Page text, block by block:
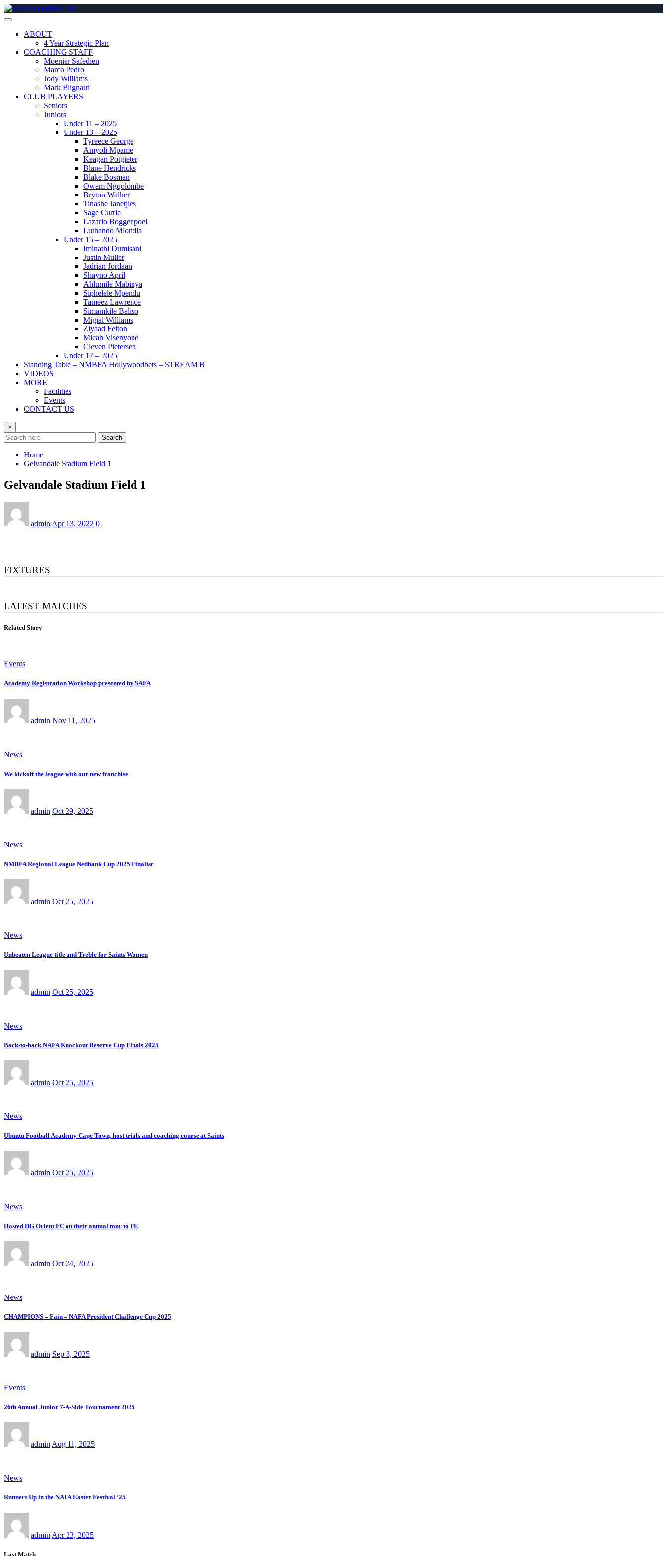
Skip
to
ABOUT
4 Year Strategic Plan
COACHING STAFF
Moenier Safedien
Marco Pedro
Jody Williams
Mark Blignaut
CLUB PLAYERS
Seniors
Juniors
Under 11 – 2025
Under 13 – 2025
Tyreece George
Amyoli Mpame
Keagan Potgieter
Blane Hendricks
Blake Bosman
Owam Ngqolombe
Bryton Walker
Tinashe Janetjies
Sage Currie
Lazario Boggenpoel
Luthando Mlondla
Under 15 – 2025
Iminathi Dumisani
Justin Muller
Jadrian Jordaan
Shayno April
Ahlumile Mabinya
Siphelele Mpendu
Tameez Lawrence
Simamkile Baliso
Migial Williams
Ziyaad Felton
Micah Visenyoue
Cleven Pietersen
Under 17 – 2025
Standing Table – NMBFA Hollywoodbets – STREAM B
VIDEOS
MORE
Facilities
Events
CONTACT US
×
Search
Home
Gelvandale Stadium Field 1
Gelvandale Stadium Field 1
admin Apr 13, 2022 0
FIXTURES
LATEST MATCHES
Related Story
Events
Academy Registration Workshop presented by SAFA
admin Nov 11, 2025
News
We kickoff the league with our new franchise
admin Oct 29, 2025
News
NMBFA Regional League Nedbank Cup 2025 Finalist
admin Oct 25, 2025
News
Unbeaten League title and Treble for Saints Women
admin Oct 25, 2025
News
Back-to-back NAFA Knockout Reserve Cup Finals 2025
admin Oct 25, 2025
News
Ubuntu Football Academy Cape Town, host trials and coaching course at Saints
admin Oct 25, 2025
News
Hosted DG Orient FC on their annual tour to PE
admin Oct 24, 2025
News
CHAMPIONS – Fain – NAFA President Challenge Cup 2025
admin Sep 8, 2025
Events
26th Annual Junior 7-A-Side Tournament 2025
admin Aug 11, 2025
News
Runners Up in the NAFA Easter Festival ’25
admin Apr 23, 2025
Last Match